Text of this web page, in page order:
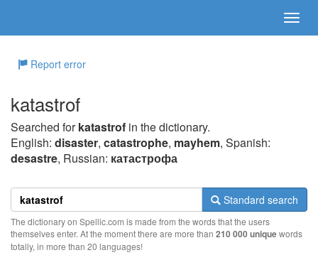
Report error
katastrof
Searched forkatastrof in the dictionary.
English: disaster, catastrophe, mayhem, Spanish:
desastre, Russian: катастрофа
Standard search
The dictionary on Spellic.com is made from the words that the users
themselves enter. At the moment there are more than 210 000 uniquewords
totally, in more than 20 languages!